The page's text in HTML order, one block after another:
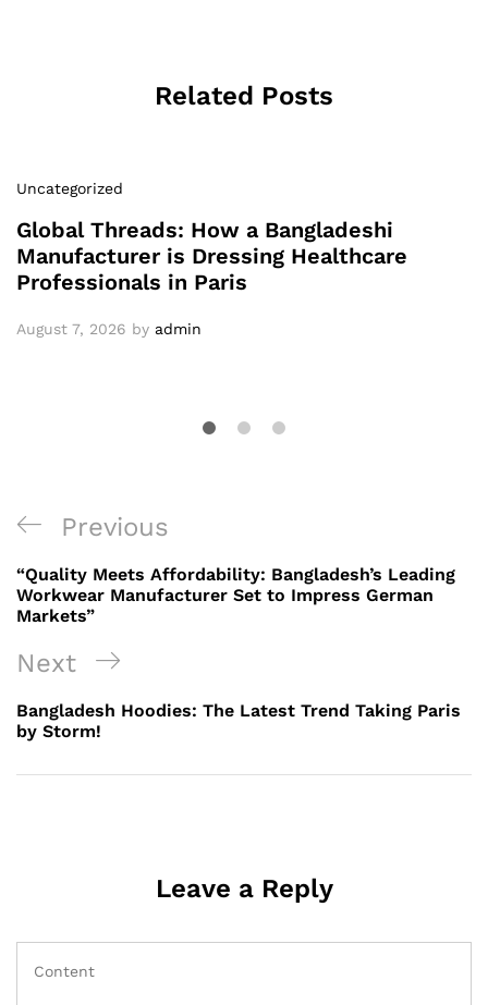
Related Posts
Uncategorized
Global Threads: How a Bangladeshi
Manufacturer is Dressing Healthcare
Professionals in Paris
August 7, 2026 by admin
Post
navigation
Previous
Post
Previous
“Quality Meets Affordability: Bangladesh’s Leading
Workwear Manufacturer Set to Impress German
Markets”
Next
Post
Next
Bangladesh Hoodies: The Latest Trend Taking Paris
by Storm!
Leave a Reply